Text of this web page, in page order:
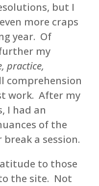
but I
more craps
year. Of
my
practice,
comprehension
work. After my
I had an
of the
a session.
to those
the site. Not